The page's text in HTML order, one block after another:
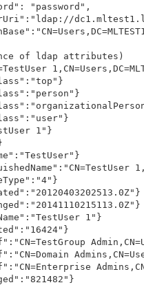
"password",
of ldap attributes)
1"}
1"}